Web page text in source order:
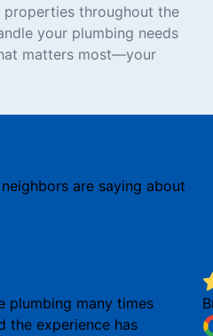
throughout the
your plumbing needs
matters most—your
are saying about
plumbing many times
the experience has